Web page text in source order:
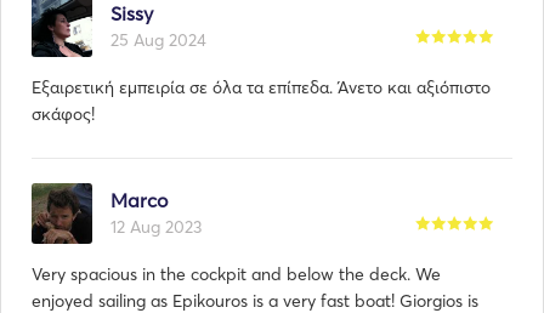
Sissy
25 Aug 2024
Εξαιρετική εμπειρία σε όλα τα επίπεδα. Άνετο και αξιόπιστο
σκάφος!
Marco
12 Aug 2023
Very spacious in the cockpit and below the deck. We
enjoyed sailing as Epikouros is a very fast boat! Giorgios is